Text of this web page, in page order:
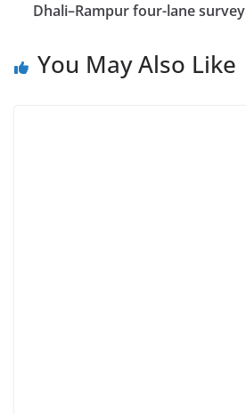
Dhali–Rampur four-lane
You May Also Like